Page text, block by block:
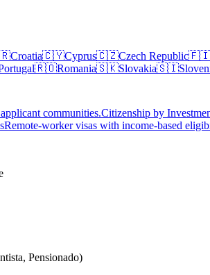
Croatia🇨🇾Cyprus🇨🇿Czech Republic🇫🇮
🇷🇴Romania🇸🇰Slovakia🇸🇮
communities.Citizenship by
Remote-worker visas with income-based
Pensionado)